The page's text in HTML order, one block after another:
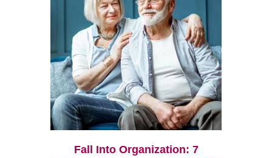
Fall Into Organization: 7